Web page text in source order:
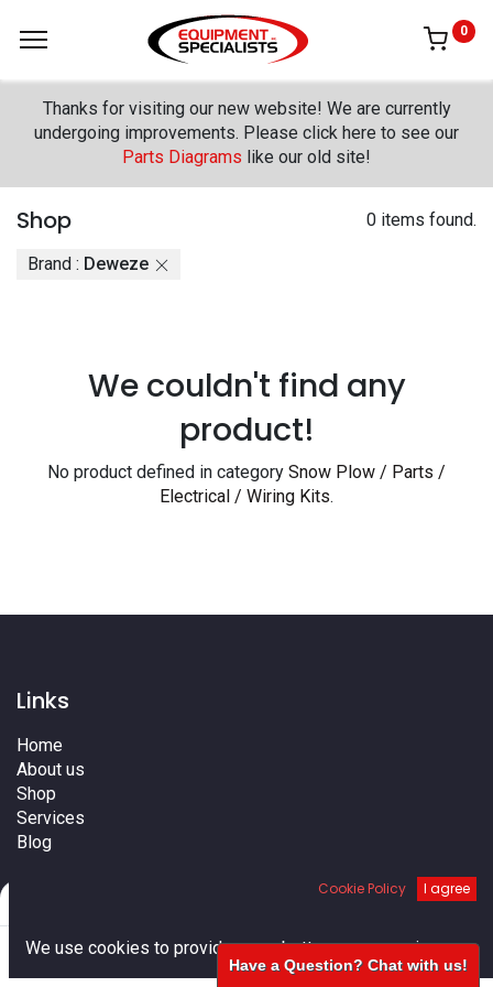
Default
Cart Account
0
Thanks for visiting our new website! We are currently
undergoing improvements. Please click here to see our
Parts Diagrams like our old site!
Shop 0 items found.
Brand : Deweze
We couldn't find any
product!
No product defined in category Snow Plow / Parts /
Electrical / Wiring Kits.
Links
Home
About us
Shop
Services
Blog
Cookie Policy I agree
We use cookies to provide you a better user experience.
Have a Question? Chat with us!